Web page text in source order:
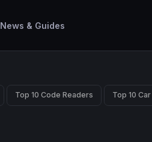
News & Guides
Top 10 Code Readers Top 10